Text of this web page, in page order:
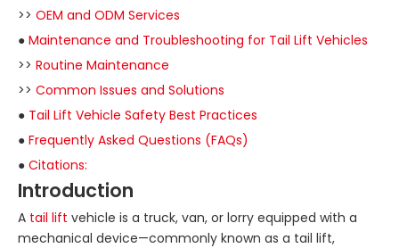
>> OEM and ODM Services
● Maintenance and Troubleshooting for Tail Lift Vehicles
>> Routine Maintenance
>> Common Issues and Solutions
● Tail Lift Vehicle Safety Best Practices
● Frequently Asked Questions (FAQs)
● Citations:
Introduction
A tail lift vehicle is a truck, van, or lorry equipped with a
mechanical device—commonly known as a tail lift,